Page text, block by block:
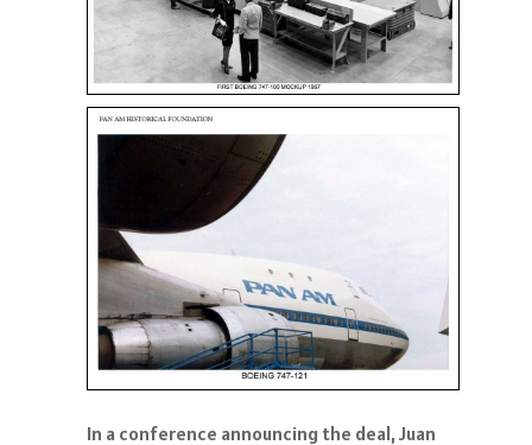
In a conference announcing the deal, Juan